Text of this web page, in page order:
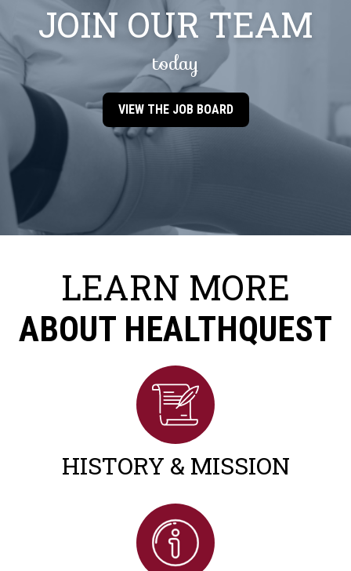
JOIN OUR TEAM
today
VIEW THE JOB BOARD
LEARN MORE
ABOUT HEALTHQUEST
HISTORY & MISSION